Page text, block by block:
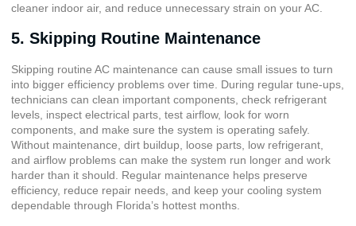
cleaner indoor air, and reduce unnecessary strain on your AC.
5. Skipping Routine Maintenance
Skipping routine AC maintenance can cause small issues to turn
into bigger efficiency problems over time. During regular tune-ups,
technicians can clean important components, check refrigerant
levels, inspect electrical parts, test airflow, look for worn
components, and make sure the system is operating safely.
Without maintenance, dirt buildup, loose parts, low refrigerant,
and airflow problems can make the system run longer and work
harder than it should. Regular maintenance helps preserve
efficiency, reduce repair needs, and keep your cooling system
dependable through Florida’s hottest months.